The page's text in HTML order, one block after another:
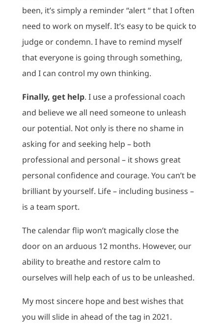
been, it’s simply a reminder “alert “ that I often
need to work on myself. It’s easy to be quick to
judge or condemn. I have to remind myself
that everyone is going through something,
and I can control my own thinking.
Finally, get help. I use a professional coach
and believe we all need someone to unleash
our potential. Not only is there no shame in
asking for and seeking help – both
professional and personal – it shows great
personal confidence and courage. You can’t be
brilliant by yourself. Life – including business –
is a team sport.
The calendar flip won’t magically close the
door on an arduous 12 months. However, our
ability to breathe and restore calm to
ourselves will help each of us to be unleashed.
My most sincere hope and best wishes that
you will slide in ahead of the tag in 2021.